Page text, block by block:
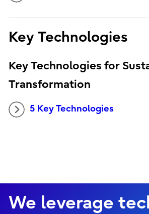
Key Technologies
Key Technologies for
Transformation
5 Key Technologies
We leverage